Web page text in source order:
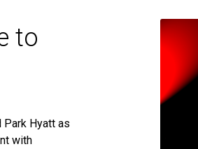
to
Park Hyatt as
with